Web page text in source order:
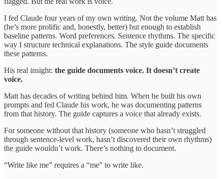
I fed Claude four years of my own writing. Not the volume Matt has
(he’s more prolific and, honestly, better) but enough to establish
baseline patterns. Word preferences. Sentence rhythms. The specific
way I structure technical explanations. The style guide documents
these patterns.
His real insight: the guide documents voice. It doesn’t create
voice.
Matt has decades of writing behind him. When he built his own
prompts and fed Claude his work, he was documenting patterns
from that history. The guide captures a voice that already exists.
For someone without that history (someone who hasn’t struggled
through sentence-level work, hasn’t discovered their own rhythms)
the guide wouldn’t work. There’s nothing to document.
“Write like me” requires a “me” to write like.